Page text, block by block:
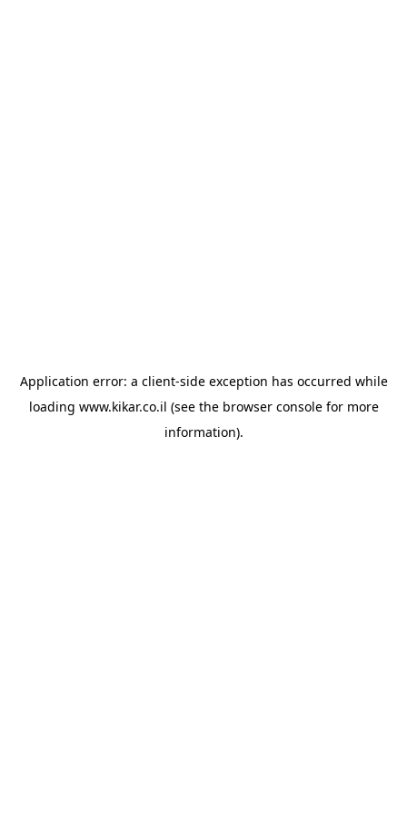
Application error: a client-side exception has occurred while
loading www.kikar.co.il (see the browser consolefor more
information).